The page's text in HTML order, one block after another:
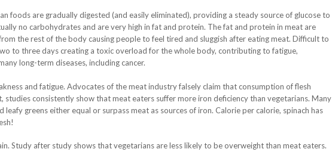
foods are gradually digested (and easily eliminated), providing a steady source of glucose to
no carbohydrates and are very high in fat and protein. The fat and protein in meat are
the rest of the body causing people to feel tired and sluggish after eating meat. Difficult to
to three days creating a toxic overload for the whole body, contributing to fatigue,
long-term diseases, including cancer.
and fatigue. Advocates of the meat industry falsely claim that consumption of flesh
studies consistently show that meat eaters suffer more iron deficiency than vegetarians. Many
greens either equal or surpass meat as sources of iron. Calorie per calorie, spinach has
Study after study shows that vegetarians are less likely to be overweight than meat eaters.